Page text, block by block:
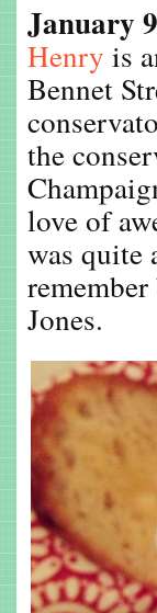
January
Henry is
Bennet
the
love of
was
Jones.